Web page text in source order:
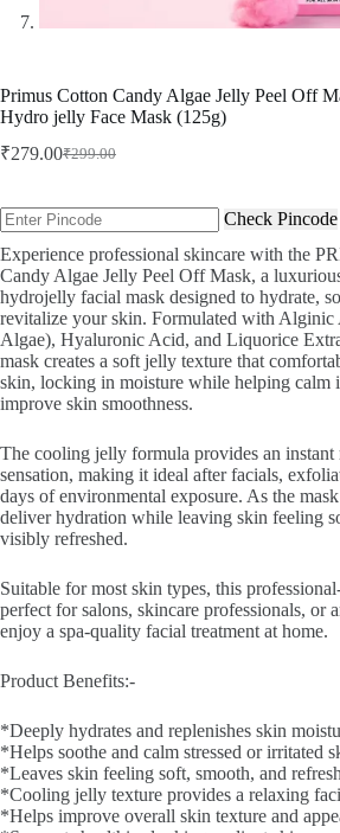
Primus Cotton Candy Algae Jelly Peel Off
Hydro jelly Face Mask (125g)
₹299.00
Original
was:
₹299.00.
₹279.00Current
is:
₹279.00.
Check Pincode
Experience professional skincare with the
Candy Algae Jelly Peel Off Mask, a
hydrojelly facial mask designed to hydrate,
revitalize your skin. Formulated with
Algae), Hyaluronic Acid, and Liquorice
mask creates a soft jelly texture that
skin, locking in moisture while helping calm
improve skin smoothness.
The cooling jelly formula provides an instant
sensation, making it ideal after facials,
days of environmental exposure. As the
deliver hydration while leaving skin feeling
visibly refreshed.
Suitable for most skin types, this
perfect for salons, skincare professionals, or
enjoy a spa-quality facial treatment at home.
Product Benefits:-
*Deeply hydrates and replenishes skin
*Helps soothe and calm stressed or irritated
*Leaves skin feeling soft, smooth, and
*Cooling jelly texture provides a relaxing
*Helps improve overall skin texture and